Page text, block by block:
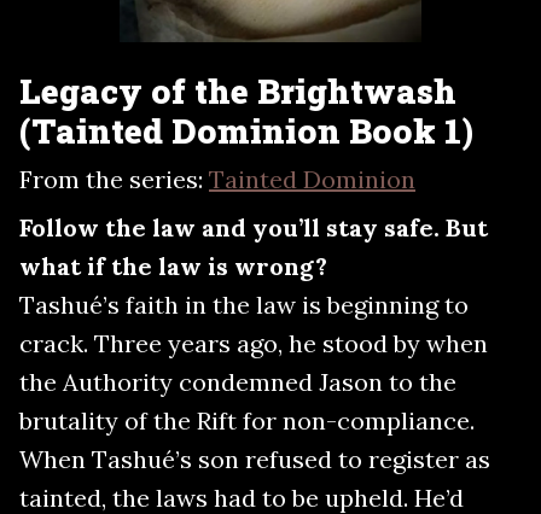
Legacy of the Brightwash
(Tainted Dominion Book 1)
From the series: Tainted Dominion
Follow the law and you’ll stay safe. But
what if the law is wrong?
Tashué’s faith in the law is beginning to
crack. Three years ago, he stood by when
the Authority condemned Jason to the
brutality of the Rift for non-compliance.
When Tashué’s son refused to register as
tainted, the laws had to be upheld. He’d